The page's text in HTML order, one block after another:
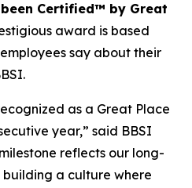
Certified™ by Great
award is based
say about their
as a Great Place
year,” said BBSI
reflects our long-
a culture where